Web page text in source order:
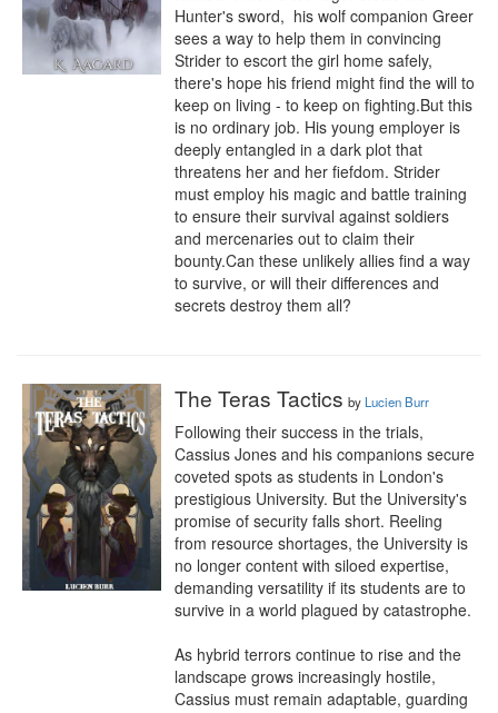
Hunter's sword,  his wolf companion Greer
sees a way to help them in convincing
Strider to escort the girl home safely,
there's hope his friend might find the will to
keep on living - to keep on fighting.But this
is no ordinary job. His young employer is
deeply entangled in a dark plot that
threatens her and her fiefdom. Strider
must employ his magic and battle training
to ensure their survival against soldiers
and mercenaries out to claim their
bounty.Can these unlikely allies find a way
to survive, or will their differences and
secrets destroy them all?
The Teras Tactics by Lucien Burr
Following their success in the trials,
Cassius Jones and his companions secure
coveted spots as students in London's
prestigious University. But the University's
promise of security falls short. Reeling
from resource shortages, the University is
no longer content with siloed expertise,
demanding versatility if its students are to
survive in a world plagued by catastrophe.
As hybrid terrors continue to rise and the
landscape grows increasingly hostile,
Cassius must remain adaptable, guarding